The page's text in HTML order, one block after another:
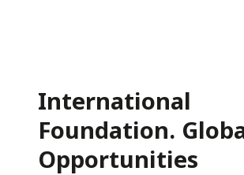
International
Foundation.
Opportunities